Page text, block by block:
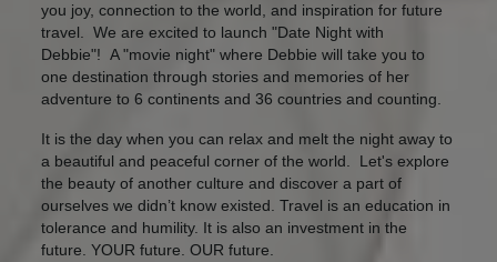
you joy, connection to the world, and inspiration for future
travel. We are excited to launch "Date Night with
Debbie"! A "movie night" where Debbie will take you to
one destination through stories and memories of her
adventure to 6 continents and 36 countries and counting.
It is the day when you can relax and melt the night away to
a beautiful and peaceful corner of the world. Let's explore
the beauty of another culture and discover a part of
ourselves we didn’t know existed. Travel is an education in
tolerance and humility. It is also an investment in the
future. YOUR future. OUR future.